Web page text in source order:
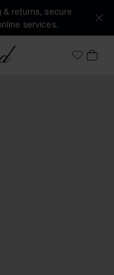
& returns, secure
services.
MyMY